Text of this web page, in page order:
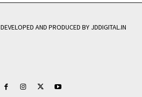
DEVELOPED AND PRODUCED BY JDDIGITAL.IN